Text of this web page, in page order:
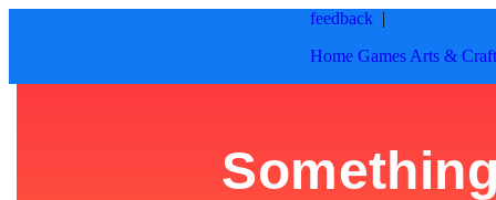
feedback |
Home Games Arts &